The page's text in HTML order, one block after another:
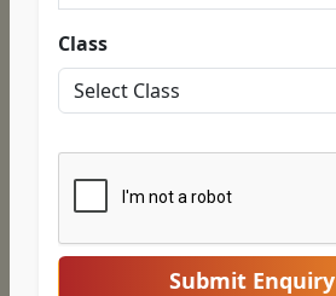
Class
Submit Enquiry